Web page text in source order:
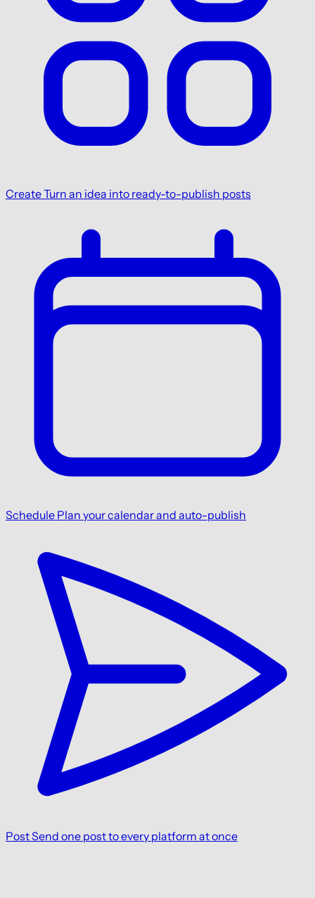
CreateTurn an idea into ready-to-publish posts
Schedule Plan your calendar and auto-publish
PostSend one post to every platform at once